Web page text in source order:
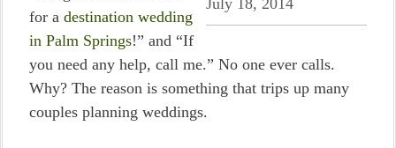
July 18, 2014
for a destination wedding
in Palm Springs!” and “If
you need any help, call me.” No one ever calls.
Why? The reason is something that trips up many
couples planning weddings.